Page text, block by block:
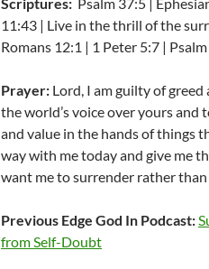
11:43 | Live in the thrill of the
Romans 12:1 | 1 Peter 5:7 |
Prayer: Lord, I am guilty of
the world’s voice over yours and
and value in the hands of things
way with me today and give me
want me to surrender rather
Previous Edge God In Podcast:
from Self-Doubt